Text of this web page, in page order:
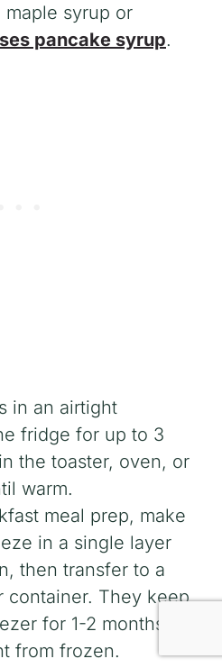
maple syrup or
pancake syrup.
in an airtight
fridge for up to 3
the toaster, oven, or
warm.
meal prep, make
in a single layer
then transfer to a
container. They keep
for 1-2 months.
from frozen.